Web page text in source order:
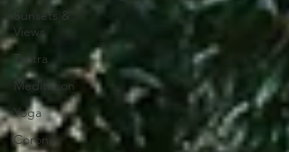
Sunsets &
Views
Tantra
Meditation
Yoga
Corona